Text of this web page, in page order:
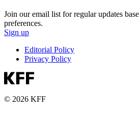
Join our email list for regular updates
preferences.
Sign up
Editorial Policy
Privacy Policy
© 2026 KFF